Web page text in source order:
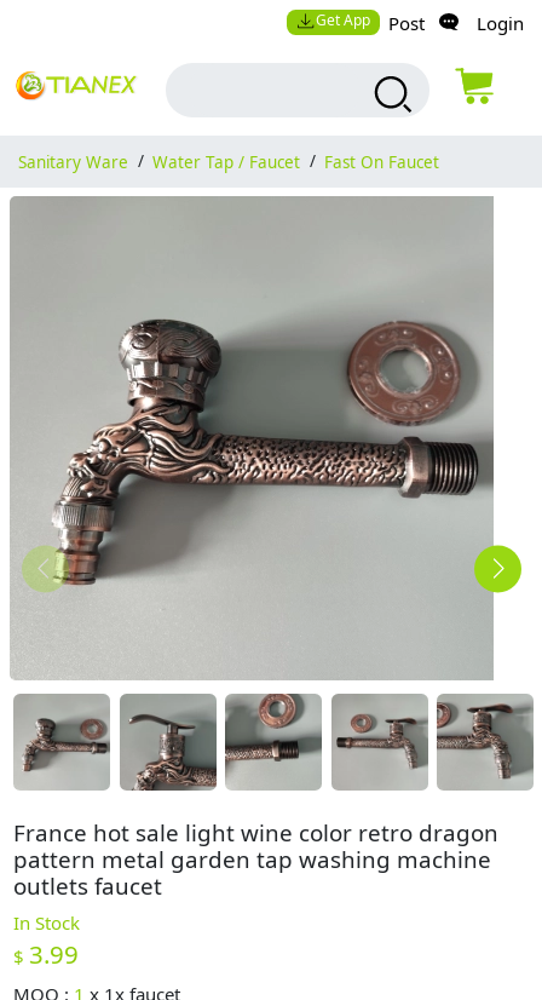
Get App Post Login
Sanitary Ware / Water Tap / Faucet / Fast On Faucet
France hot sale light wine color retro dragon
pattern metal garden tap washing machine
outlets faucet
In Stock
$ 3.99
MOQ : 1 x 1x faucet